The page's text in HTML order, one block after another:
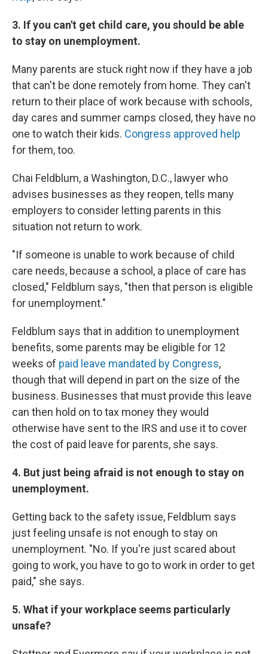
3. If you can't get child care, you should be able
to stay on unemployment.
Many parents are stuck right now if they have a job
that can't be done remotely from home. They can't
return to their place of work because with schools,
day cares and summer camps closed, they have no
one to watch their kids. Congress approved help
for them, too.
Chai Feldblum, a Washington, D.C., lawyer who
advises businesses as they reopen, tells many
employers to consider letting parents in this
situation not return to work.
"If someone is unable to work because of child
care needs, because a school, a place of care has
closed," Feldblum says, "then that person is eligible
for unemployment."
Feldblum says that in addition to unemployment
benefits, some parents may be eligible for 12
weeks of paid leave mandated by Congress,
though that will depend in part on the size of the
business. Businesses that must provide this leave
can then hold on to tax money they would
otherwise have sent to the IRS and use it to cover
the cost of paid leave for parents, she says.
4. But just being afraid is not enough to stay on
unemployment.
Getting back to the safety issue, Feldblum says
just feeling unsafe is not enough to stay on
unemployment. "No. If you're just scared about
going to work, you have to go to work in order to get
paid," she says.
5. What if your workplace seems particularly
unsafe?